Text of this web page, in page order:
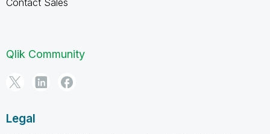
Contact Sales
Qlik Community
Legal